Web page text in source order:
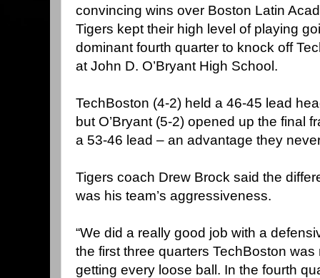
convincing wins over Boston Latin
Tigers kept their high level of playing
dominant fourth quarter to knock off
at John D. O’Bryant High School.
TechBoston (4-2) held a 46-45 lead
but O’Bryant (5-2) opened up the final
a 53-46 lead – an advantage they
Tigers coach Drew Brock said the
was his team’s aggressiveness.
“We did a really good job with a
the first three quarters TechBoston
getting every loose ball. In the fourth